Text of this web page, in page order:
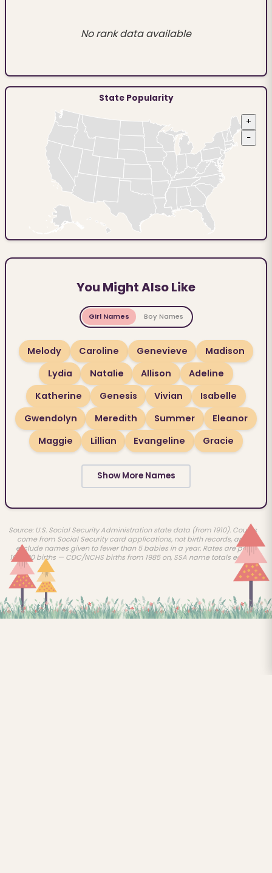
No rank data available
State Popularity
+
−
You Might Also Like
Girl Names Boy Names
Melody Caroline Genevieve
Madison
Lydia
Natalie Allison
Adeline
Katherine
Genesis Vivian
Isabelle
Gwendolyn
Meredith Summer
Eleanor
Maggie
Lillian Evangeline Gracie
Show More Names
Source: U.S. Social Security Administration state data (from 1910). Counts
come from Social Security card applications, not birth records, and
exclude names given to fewer than 5 babies in a year. Rates are per
100,000 births — CDC/NCHS births from 1985 on, SSA name totals earlier.